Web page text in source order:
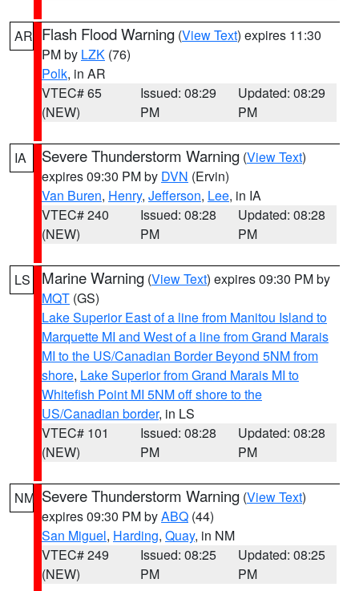
AR Flash Flood Warning (View Text) expires 11:30
PM by LZK (76)
Polk, in AR
VTEC# 65
(NEW)
Issued: 08:29
PM
Updated: 08:29
PM
IA Severe Thunderstorm Warning (View Text)
expires 09:30 PM by DVN (Ervin)
Van Buren, Henry, Jefferson, Lee, in IA
VTEC# 240
(NEW)
Issued: 08:28
PM
Updated: 08:28
PM
LS Marine Warning (View Text) expires 09:30 PM by
MQT (GS)
Lake Superior East of a line from Manitou Island to
Marquette MI and West of a line from Grand Marais
MI to the US/Canadian Border Beyond 5NM from
shore, Lake Superior from Grand Marais MI to
Whitefish Point MI 5NM off shore to the
US/Canadian border, in LS
VTEC# 101
(NEW)
Issued: 08:28
PM
Updated: 08:28
PM
NM Severe Thunderstorm Warning (View Text)
expires 09:30 PM byABQ (44)
San Miguel, Harding, Quay, in NM
VTEC# 249
(NEW)
Issued: 08:25
PM
Updated: 08:25
PM